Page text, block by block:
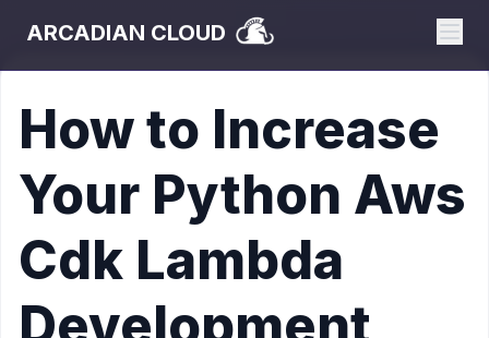
ARCADIAN CLOUD
How to Increase
Your Python Aws
Cdk Lambda